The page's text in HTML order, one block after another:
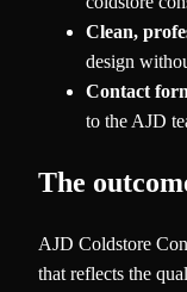
Clean,
design
Contact
to the AJD
The
AJD Coldstore
that reflects the